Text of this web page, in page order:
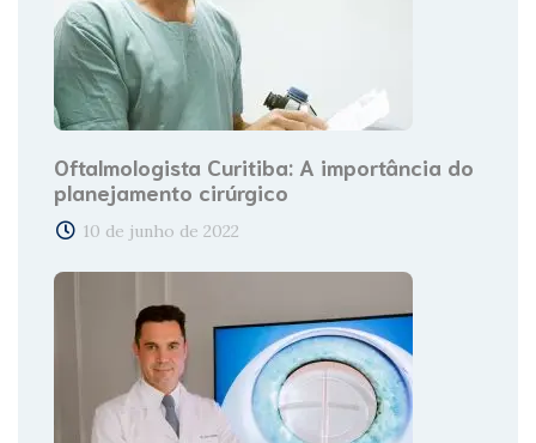
Oftalmologista Curitiba: A importância do
planejamento cirúrgico
10 de junho de 2022